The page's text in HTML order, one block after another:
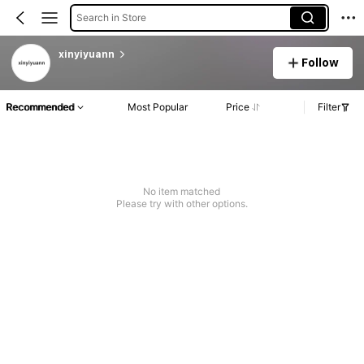
Search in Store
xinyiyuann
Follow
Recommended Most Popular Price Filter
No item matched
Please try with other options.